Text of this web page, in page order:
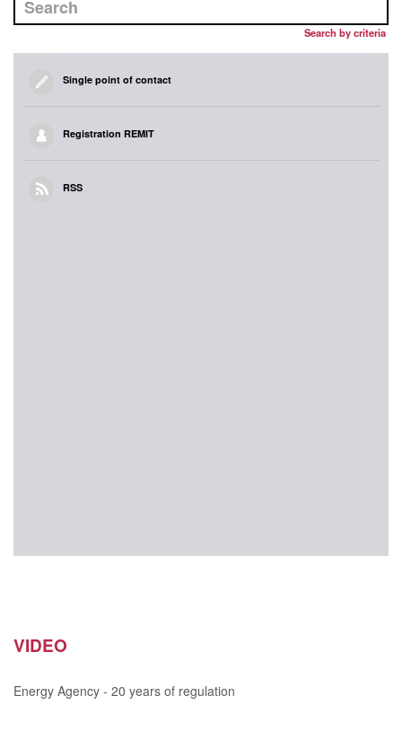
Search by criteria
Single point of contact
Registration REMIT
RSS
VIDEO
Energy Agency - 20 years of regulation